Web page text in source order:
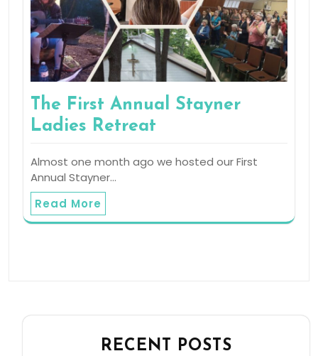
The First Annual Stayner
Ladies Retreat
Almost one month ago we hosted our First
Annual Stayner…
Read More
RECENT POSTS